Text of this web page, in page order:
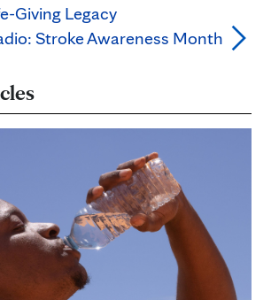
Giving Legacy
Stroke Awareness Month